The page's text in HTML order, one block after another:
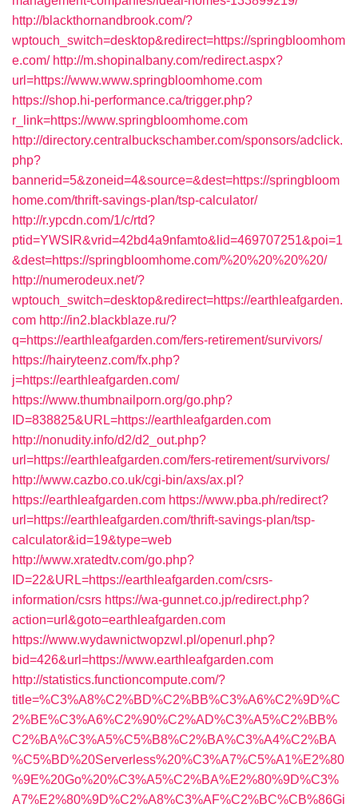
http://blackthornandbrook.com/?
wptouch_switch=desktop&redirect=https://springbloomhom
e.com/ http://m.shopinalbany.com/redirect.aspx?
url=https://www.www.springbloomhome.com
https://shop.hi-performance.ca/trigger.php?
r_link=https://www.springbloomhome.com
http://directory.centralbuckschamber.com/sponsors/adclick.
php?
bannerid=5&zoneid=4&source=&dest=https://springbloom
home.com/thrift-savings-plan/tsp-calculator/
http://r.ypcdn.com/1/c/rtd?
ptid=YWSIR&vrid=42bd4a9nfamto&lid=469707251&poi=1
&dest=https://springbloomhome.com/%20%20%20%20/
http://numerodeux.net/?
wptouch_switch=desktop&redirect=https://earthleafgarden.
com http://in2.blackblaze.ru/?
q=https://earthleafgarden.com/fers-retirement/survivors/
https://hairyteenz.com/fx.php?
j=https://earthleafgarden.com/
https://www.thumbnailporn.org/go.php?
ID=838825&URL=https://earthleafgarden.com
http://nonudity.info/d2/d2_out.php?
url=https://earthleafgarden.com/fers-retirement/survivors/
http://www.cazbo.co.uk/cgi-bin/axs/ax.pl?
https://earthleafgarden.com https://www.pba.ph/redirect?
url=https://earthleafgarden.com/thrift-savings-plan/tsp-
calculator&id=19&type=web
http://www.xratedtv.com/go.php?
ID=22&URL=https://earthleafgarden.com/csrs-
information/csrs https://wa-gunnet.co.jp/redirect.php?
action=url&goto=earthleafgarden.com
https://www.wydawnictwopzwl.pl/openurl.php?
bid=426&url=https://www.earthleafgarden.com
http://statistics.functioncompute.com/?
title=%C3%A8%C2%BD%C2%BB%C3%A6%C2%9D%C
2%BE%C3%A6%C2%90%C2%AD%C3%A5%C2%BB%
C2%BA%C3%A5%C5%B8%C2%BA%C3%A4%C2%BA
%C5%BD%20Serverless%20%C3%A7%C5%A1%E2%80
%9E%20Go%20%C3%A5%C2%BA%E2%80%9D%C3%
A7%E2%80%9D%C2%A8%C3%AF%C2%BC%CB%86Gi